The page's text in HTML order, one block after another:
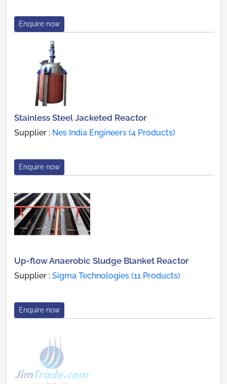
Enquire now
Stainless Steel Jacketed Reactor
Supplier : Nes India Engineers (4 Products)
Enquire now
Up-flow Anaerobic Sludge Blanket Reactor
Supplier : Sigma Technologies (11 Products)
Enquire now